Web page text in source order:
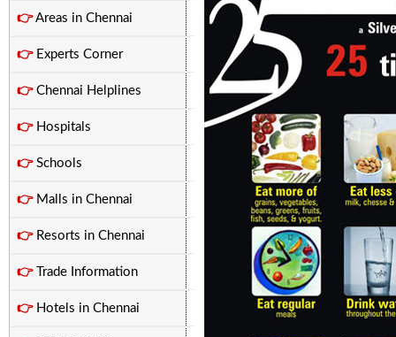
👉Areas in Chennai
👉Experts Corner
👉Chennai Helplines
👉Hospitals
👉Schools
👉Malls in Chennai
👉Resorts in Chennai
👉Trade Information
👉Hotels in Chennai